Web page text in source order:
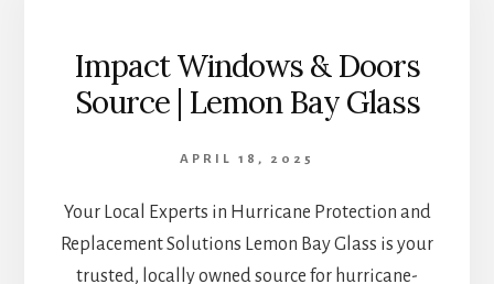
Impact Windows & Doors
Source | Lemon Bay Glass
APRIL 18, 2025
Your Local Experts in Hurricane Protection and
Replacement Solutions Lemon Bay Glass is your
trusted, locally owned source for hurricane-